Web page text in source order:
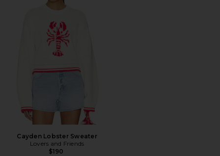
Cayden Lobster Sweater
Lovers and Friends
$190